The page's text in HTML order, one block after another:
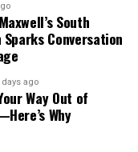
South
Conversation
days ago
Way Out of
Why